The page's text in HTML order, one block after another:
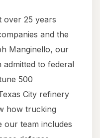
over 25 years
and the
Manginello, our
admitted to federal
500
City refinery
how trucking
our team includes